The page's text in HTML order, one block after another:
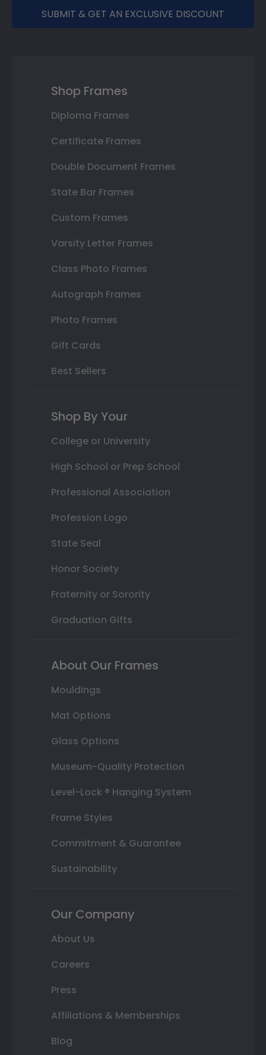
SUBMIT & GET AN EXCLUSIVE DISCOUNT
Shop Frames
Diploma Frames
Certificate Frames
Double Document Frames
State Bar Frames
Custom Frames
Varsity Letter Frames
Class Photo Frames
Autograph Frames
Photo Frames
Gift Cards
Best Sellers
Shop By Your
College or University
High School or Prep School
Professional Association
Profession Logo
State Seal
Honor Society
Fraternity or Sorority
Graduation Gifts
About Our Frames
Mouldings
Mat Options
Glass Options
Museum-Quality Protection
Level-Lock ® Hanging System
Frame Styles
Commitment & Guarantee
Sustainability
Our Company
About Us
Careers
Press
Affiliations & Memberships
Blog